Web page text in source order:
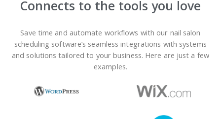
Connects to the tools you love
Save time and automate workflows with our nail salon
scheduling software’s seamless integrations with systems
and solutions tailored to your business. Here are just a few
examples.